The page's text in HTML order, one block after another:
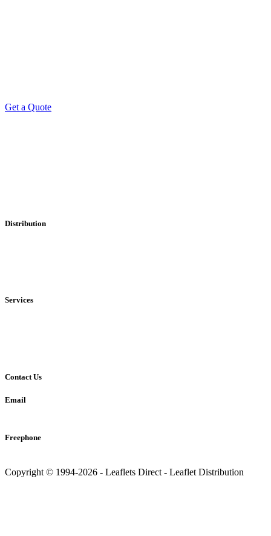
Get a Quote
Distribution
Services
Contact Us
Email
Freephone
Copyright © 1994-2026 - Leaflets Direct - Leaflet Distribution